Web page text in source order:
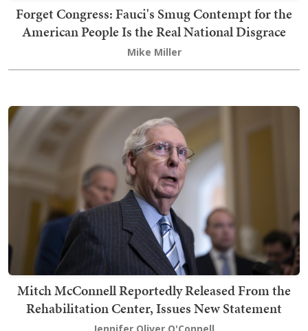
Forget Congress: Fauci's Smug Contempt for the
American People Is the Real National Disgrace
Mike Miller
Mitch McConnell Reportedly Released From the
Rehabilitation Center, Issues New Statement